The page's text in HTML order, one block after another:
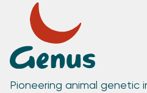
Pioneering animal genetic